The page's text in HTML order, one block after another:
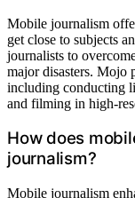
Mobile journalism
get close to subjects
journalists to
major disasters. Mojo
including conducting
and filming in high-
How does
journalism?
Mobile journalism